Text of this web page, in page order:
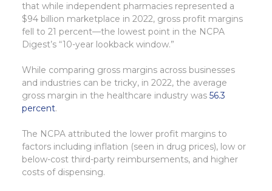
that while independent pharmacies represented a
$94 billion marketplace in 2022, gross profit margins
fell to 21 percent—the lowest point in the NCPA
Digest’s “10-year lookback window.”
While comparing gross margins across businesses
and industries can be tricky, in 2022, the average
gross margin in the healthcare industry was 56.3
percent.
The NCPA attributed the lower profit margins to
factors including inflation (seen in drug prices), low or
below-cost third-party reimbursements, and higher
costs of dispensing.